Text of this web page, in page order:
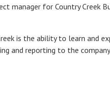
manager for Country Creek
is the ability to learn and
and reporting to the